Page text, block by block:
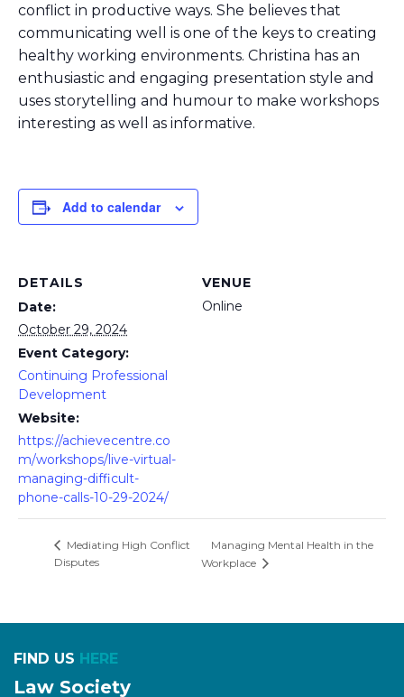
conflict in productive ways. She believes that
communicating well is one of the keys to creating
healthy working environments. Christina has an
enthusiastic and engaging presentation style and
uses storytelling and humour to make workshops
interesting as well as informative.
Add to calendar
DETAILS
Date:
October 29, 2024
Event Category:
Continuing Professional
Development
Website:
https://achievecentre.co
m/workshops/live-virtual-
managing-difficult-
phone-calls-10-29-2024/
VENUE
Online
Mediating High Conflict
Disputes
Managing Mental Health in the
Workplace
FIND US HERE
Law Society